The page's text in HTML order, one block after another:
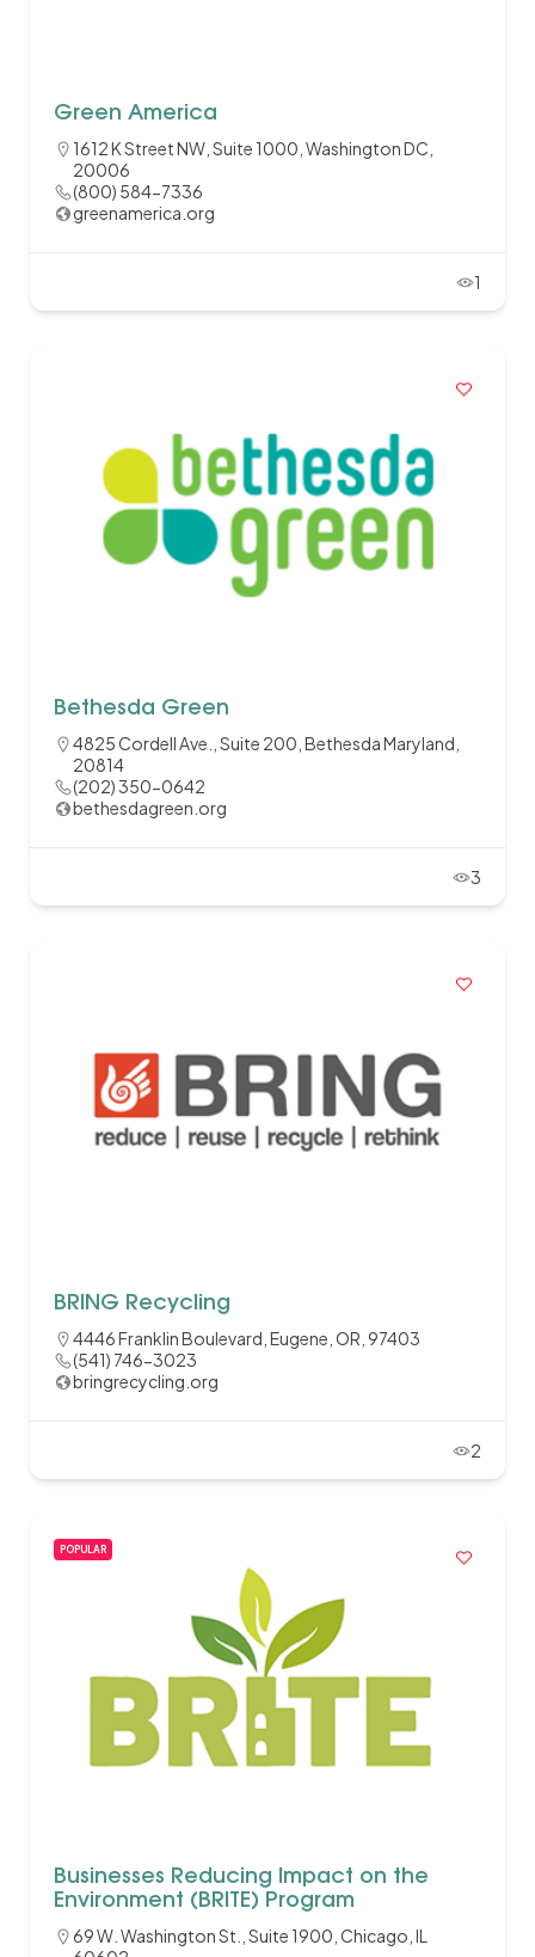
Green America
1612 K Street NW, Suite 1000, Washington DC,
20006
(800) 584-7336
greenamerica.org
1
Bethesda Green
4825 Cordell Ave., Suite 200, Bethesda Maryland,
20814
(202) 350-0642
bethesdagreen.org
3
BRING Recycling
4446 Franklin Boulevard, Eugene, OR, 97403
(541) 746-3023
bringrecycling.org
2
POPULAR
Businesses Reducing Impact on the
Environment (BRITE) Program
69 W. Washington St., Suite 1900, Chicago, IL